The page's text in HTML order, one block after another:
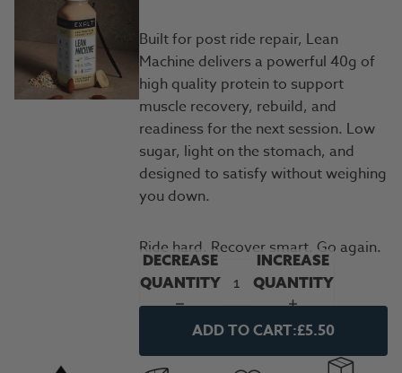
Built for post ride repair, Lean
Machine delivers a powerful 40g of
high quality protein to support
muscle recovery, rebuild, and
readiness for the next session. Low
sugar, light on the stomach, and
designed to satisfy without weighing
you down.
Ride hard. Recover smart. Go again.
DECREASE
QUANTITY
INCREASE
QUANTITY
ADD TO CART:£5.50